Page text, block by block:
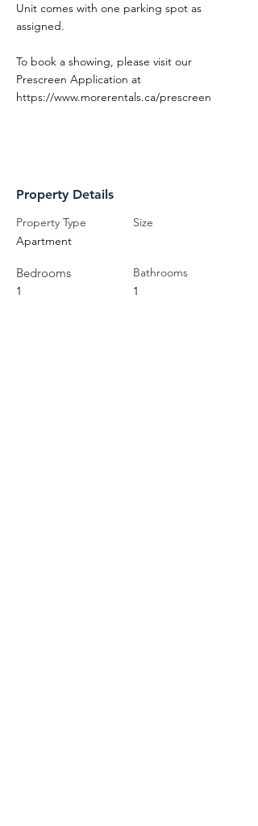
Unit comes with one parking spot as
assigned.
To book a showing, please visit our
Prescreen Application at
https://www.morerentals.ca/prescreen
Property Details
Property Type
Apartment
Bedrooms
1
Size
Bathrooms
1